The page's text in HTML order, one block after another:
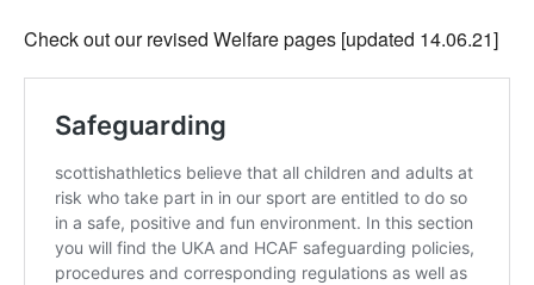
Check out our revised Welfare pages [updated 14.06.21]